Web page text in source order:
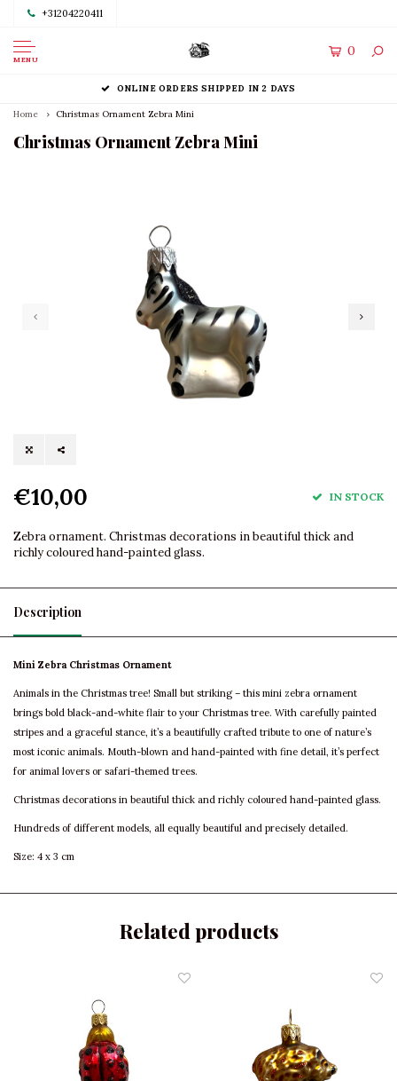
+31204220411
MENU
0
ONLINE ORDERS SHIPPED IN 2 DAYS
Home Christmas Ornament Zebra Mini
Christmas Ornament Zebra Mini
€10,00 IN STOCK
Zebra ornament. Christmas decorations in beautiful thick and
richly coloured hand-painted glass.
Description
Mini Zebra Christmas Ornament
Animals in the Christmas tree! Small but striking – this mini zebra ornament
brings bold black-and-white flair to your Christmas tree. With carefully painted
stripes and a graceful stance, it’s a beautifully crafted tribute to one of nature’s
most iconic animals. Mouth-blown and hand-painted with fine detail, it’s perfect
for animal lovers or safari-themed trees.
Christmas decorations in beautiful thick and richly coloured hand-painted glass.
Hundreds of different models, all equally beautiful and precisely detailed.
Size: 4 x 3 cm
Related products